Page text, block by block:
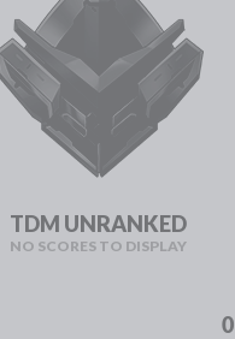
TDM UNRANKED
NO SCORES TO DISPLAY
0